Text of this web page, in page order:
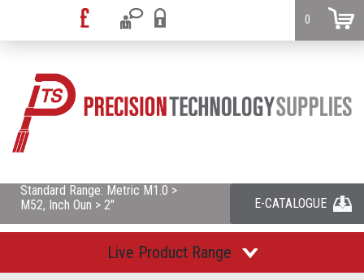
0
Standard Range: Metric M1.0 >
M52, Inch Oun > 2"
E-CATALOGUE
Live Product Range